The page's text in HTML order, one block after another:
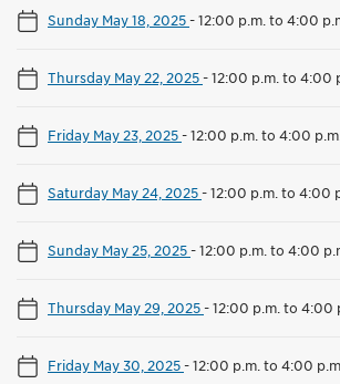
Sunday May 18, 2025-12:00 p.m. to 4:00
Thursday May 22, 2025-12:00 p.m. to 4:00
Friday May 23, 2025-12:00 p.m. to 4:00 p.m.
Saturday May 24, 2025-12:00 p.m. to 4:00
Sunday May 25, 2025-12:00 p.m. to 4:00
Thursday May 29, 2025-12:00 p.m. to 4:00
Friday May 30, 2025-12:00 p.m. to 4:00 p.m.